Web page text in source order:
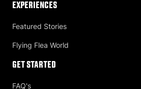
Experiences
Featured Stories
Flying Flea World
Get Started
FAQ's